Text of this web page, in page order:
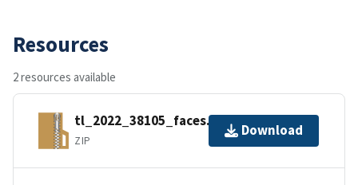
Resources
2 resources available
tl_2022_38105_faces.zip
ZIP
Download